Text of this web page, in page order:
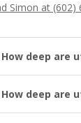
Simon at (602)
How deep are
How deep are